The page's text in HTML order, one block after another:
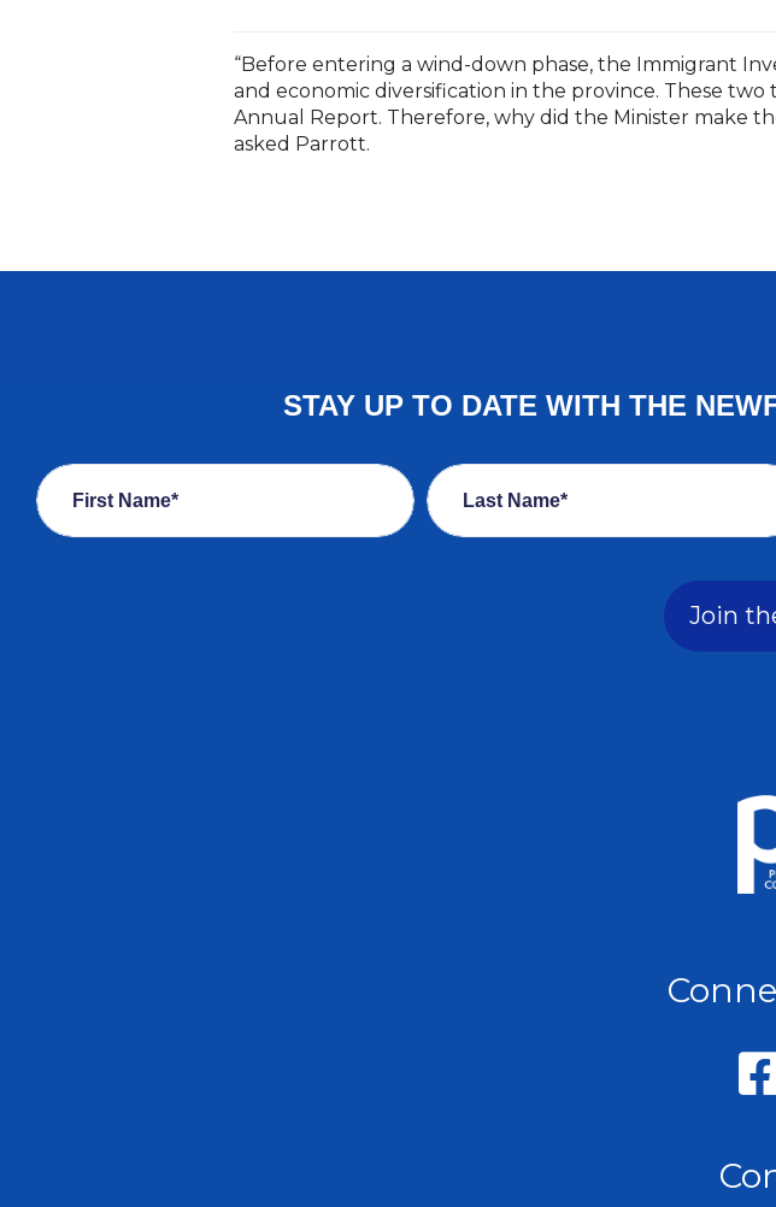
“Before entering a wind-down phase, the Immigrant
and economic diversification in the province. These
Annual Report. Therefore, why did the Minister make
asked Parrott.
STAY UP TO DATE WITH THE
First Name* Last Name*
Join